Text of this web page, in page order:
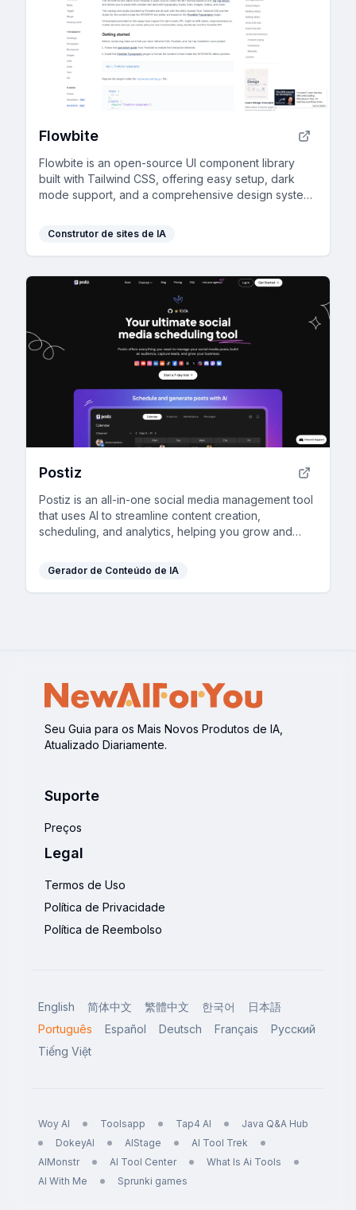
Flowbite
Flowbite is an open-source UI component library
built with Tailwind CSS, offering easy setup, dark
mode support, and a comprehensive design system
Construtor de sites de IA
Postiz
Postiz is an all-in-one social media management tool
that uses AI to streamline content creation,
scheduling, and analytics, helping you grow and
Gerador de Conteúdo de IA
Seu Guia para os Mais Novos Produtos de IA,
Atualizado Diariamente.
Suporte
Preços
Legal
Termos de Uso
Política de Privacidade
Política de Reembolso
English 简体中文 繁體中文 한국어
日本語
Português
Español Deutsch Français
Русский
Tiếng Việt
Woy AI Toolsapp Tap4 AI
Java Q&A Hub
DokeyAI
AIStage
AI Tool Trek
AIMonstr
AI Tool Center
What Is Ai Tools
AI With Me
Sprunki games